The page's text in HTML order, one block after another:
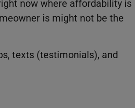
now where affordability is
is might not be the
texts (testimonials), and